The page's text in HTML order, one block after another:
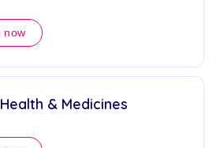
now
& Medicines